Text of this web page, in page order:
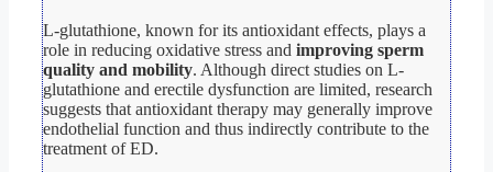
L-glutathione, known for its antioxidant effects, plays a
role in reducing oxidative stress and improving sperm
quality and mobility. Although direct studies on L-
glutathione and erectile dysfunction are limited, research
suggests that antioxidant therapy may generally improve
endothelial function and thus indirectly contribute to the
treatment of ED.